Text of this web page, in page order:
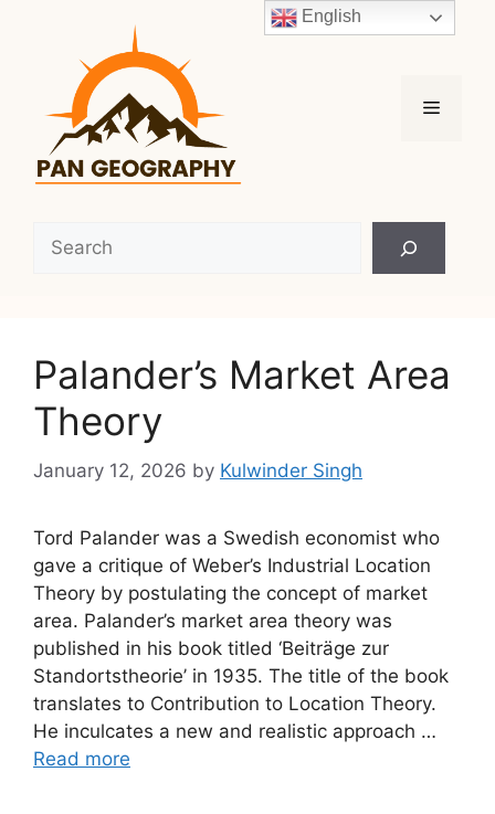
Menu
Palander’s Market Area
Theory
January 12, 2026 by Kulwinder Singh
Tord Palander was a Swedish economist who
gave a critique of Weber’s Industrial Location
Theory by postulating the concept of market
area. Palander’s market area theory was
published in his book titled ‘Beiträge zur
Standortstheorie’ in 1935. The title of the book
translates to Contribution to Location Theory.
He inculcates a new and realistic approach …
Read more
English